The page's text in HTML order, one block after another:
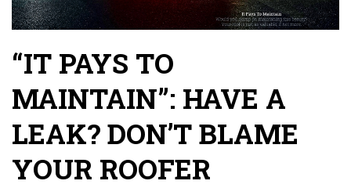
“IT PAYS TO
MAINTAIN”: HAVE A
LEAK? DON’T BLAME
YOUR ROOFER